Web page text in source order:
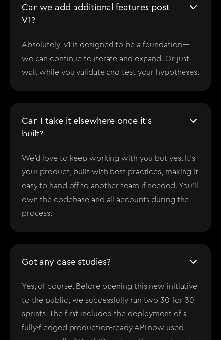
Can we add additional features post
V1?
Absolutely. v1 is designed to be a foundation—
we can continue to iterate and expand. Or just
wait while you validate and test your hypotheses.
Can I take it elsewhere once it's
built?
We'd love to keep working with you but yes. It’s
your product, built with best practices, making it
easy to hand off to another team if needed. You'll
own the codebase and all accounts during the
process.
Got any case studies?
Yes, of course. Before opening this new initiative
to the public, we successfully ran two 30-for-30
sprints. The first included the deployment of a
fully-fledged production-ready API now used